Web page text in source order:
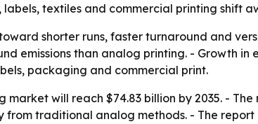
textiles and commercial printing shift
shorter runs, faster turnaround and
emissions than analog printing. - Growth
packaging and commercial print.
will reach $74.83 billion by 2035. -
traditional analog methods. - The